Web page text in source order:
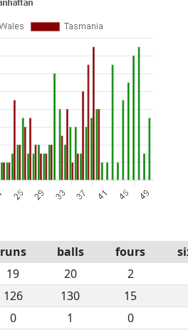
runs balls fours
19 20 2
126 130 15
0 1 0